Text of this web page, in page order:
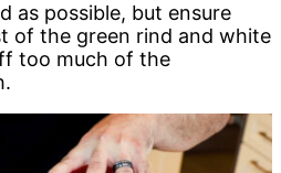
as possible, but ensure
of the green rind and white
too much of the